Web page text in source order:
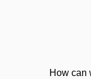
How can